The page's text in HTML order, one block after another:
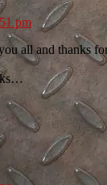
pm
all and thanks